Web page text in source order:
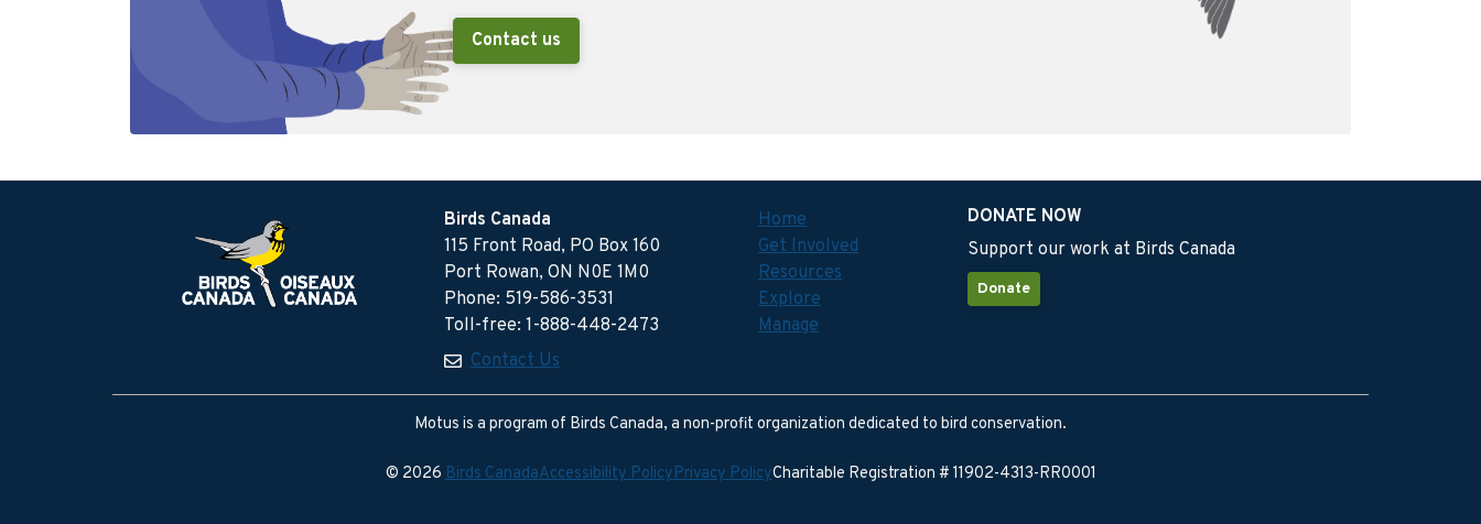
Contact us
Birds Canada
115 Front Road, PO Box 160
Port Rowan, ON N0E 1M0
Phone: 519-586-3531
Toll-free: 1-888-448-2473
Contact Us
Home
Get Involved
Resources
Explore
Manage
DONATE NOW
Support our work at Birds Canada
Donate
Motus is a program of Birds Canada, a non-profit organization dedicated to bird conservation.
© 2026Birds CanadaAccessibility PolicyPrivacy PolicyCharitable Registration # 11902-4313-RR0001